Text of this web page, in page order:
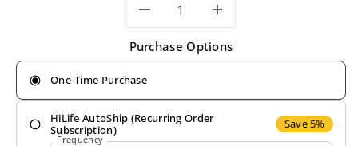
Decrease
quantity
for
Planetary
Increase
quantity
for
Planetary
Purchase Options
One-Time Purchase
HiLife AutoShip (Recurring Order
Subscription)
Save 5%
Frequency